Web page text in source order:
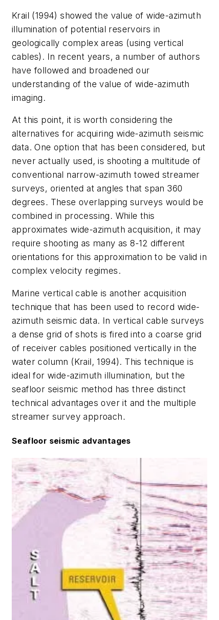
Krail (1994) showed the value of wide-azimuth
illumination of potential reservoirs in
geologically complex areas (using vertical
cables). In recent years, a number of authors
have followed and broadened our
understanding of the value of wide-azimuth
imaging.
At this point, it is worth considering the
alternatives for acquiring wide-azimuth seismic
data. One option that has been considered, but
never actually used, is shooting a multitude of
conventional narrow-azimuth towed streamer
surveys, oriented at angles that span 360
degrees. These overlapping surveys would be
combined in processing. While this
approximates wide-azimuth acquisition, it may
require shooting as many as 8-12 different
orientations for this approximation to be valid in
complex velocity regimes.
Marine vertical cable is another acquisition
technique that has been used to record wide-
azimuth seismic data. In vertical cable surveys
a dense grid of shots is fired into a coarse grid
of receiver cables positioned vertically in the
water column (Krail, 1994). This technique is
ideal for wide-azimuth illumination, but the
seafloor seismic method has three distinct
technical advantages over it and the multiple
streamer survey approach.
Seafloor seismic advantages